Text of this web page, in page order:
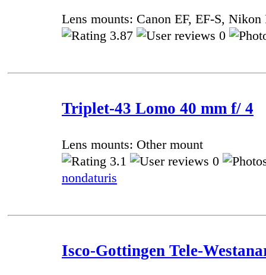
Lens mounts: Canon EF, EF-S,
3.87
0
Triplet-43 Lomo 40 mm f/ 4
Lens mounts: Other mount
3.1
0
nondaturis
Isco-Gottingen Tele-